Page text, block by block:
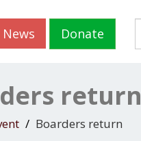
Donate
News
return
Boarders return